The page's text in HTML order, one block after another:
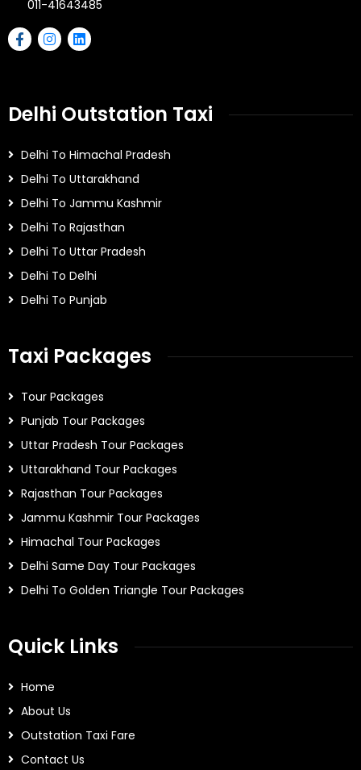
011-41643485
Delhi Outstation Taxi
Delhi To Himachal Pradesh
Delhi To Uttarakhand
Delhi To Jammu Kashmir
Delhi To Rajasthan
Delhi To Uttar Pradesh
Delhi To Delhi
Delhi To Punjab
Taxi Packages
Tour Packages
Punjab Tour Packages
Uttar Pradesh Tour Packages
Uttarakhand Tour Packages
Rajasthan Tour Packages
Jammu Kashmir Tour Packages
Himachal Tour Packages
Delhi Same Day Tour Packages
Delhi To Golden Triangle Tour Packages
Quick Links
Home
About Us
Outstation Taxi Fare
Contact Us